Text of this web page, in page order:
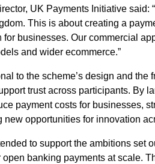
UK Payments Initiative
This is about creating a
businesses. Our commercial
and wider ecommerce.”
to the scheme’s design and
trust across participants. By
payment costs for businesses,
opportunities for innovation
to support the ambitions set
banking payments at scale.